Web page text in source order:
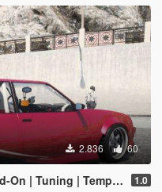
2.836 60
| Tuning | Template] 1.0